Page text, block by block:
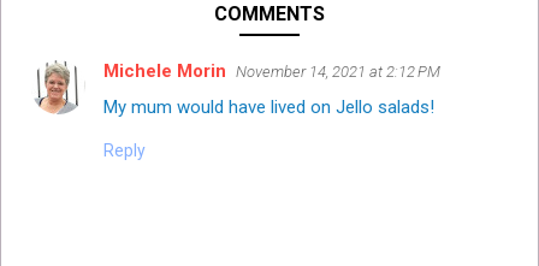
COMMENTS
Michele Morin November 14, 2021 at 2:12 PM
My mum would have lived on Jello salads!
Reply